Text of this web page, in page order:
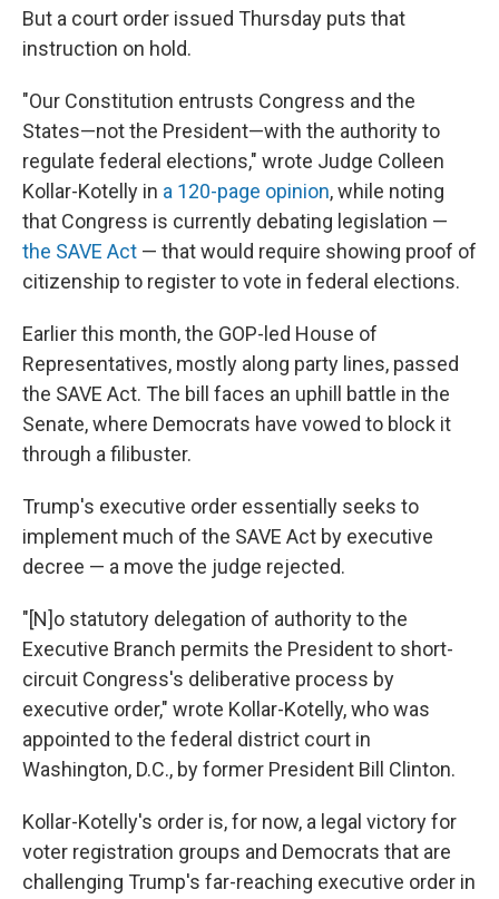
But a court order issued Thursday puts that
instruction on hold.
"Our Constitution entrusts Congress and the
States—not the President—with the authority to
regulate federal elections," wrote Judge Colleen
Kollar-Kotelly in a 120-page opinion, while noting
that Congress is currently debating legislation —
the SAVE Act — that would require showing proof of
citizenship to register to vote in federal elections.
Earlier this month, the GOP-led House of
Representatives, mostly along party lines, passed
the SAVE Act. The bill faces an uphill battle in the
Senate, where Democrats have vowed to block it
through a filibuster.
Trump's executive order essentially seeks to
implement much of the SAVE Act by executive
decree — a move the judge rejected.
"[N]o statutory delegation of authority to the
Executive Branch permits the President to short-
circuit Congress's deliberative process by
executive order," wrote Kollar-Kotelly, who was
appointed to the federal district court in
Washington, D.C., by former President Bill Clinton.
Kollar-Kotelly's order is, for now, a legal victory for
voter registration groups and Democrats that are
challenging Trump's far-reaching executive order in